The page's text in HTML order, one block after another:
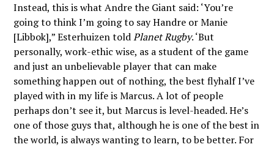
Instead, this is what Andre the Giant said: ‘You’re
going to think I’m going to say Handre or Manie
[Libbok],” Esterhuizen toldPlanet Rugby. ‘But
personally, work-ethic wise, as a student of the game
and just an unbelievable player that can make
something happen out of nothing, the best flyhalf I’ve
played with in my life is Marcus. A lot of people
perhaps don’t see it, but Marcus is level-headed. He’s
one of those guys that, although he is one of the best in
the world, is always wanting to learn, to be better. For